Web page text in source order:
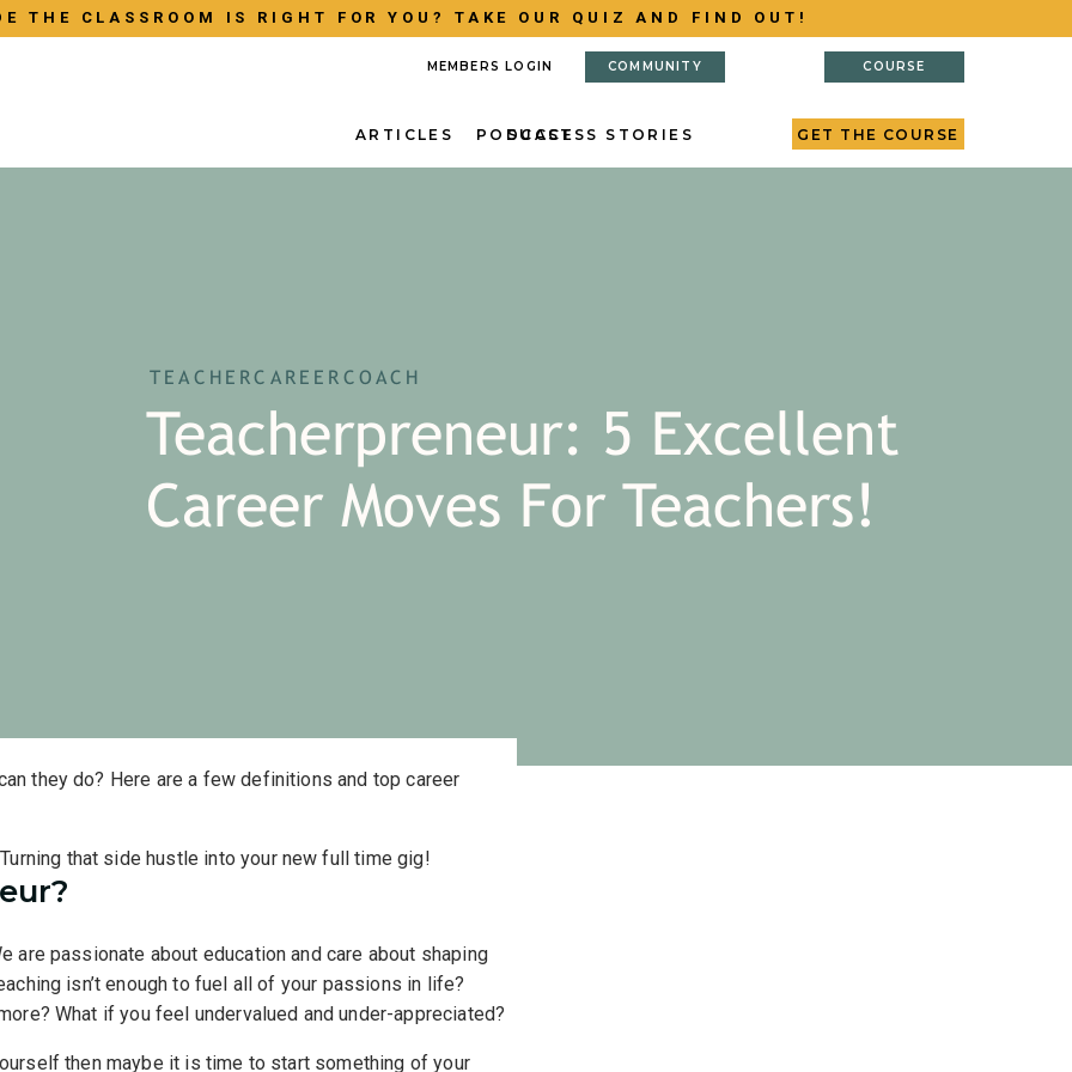
THE CLASSROOM IS RIGHT FOR YOU? TAKE OUR QUIZ AND FIND OUT!
COURSE
PODCAST
ARTICLES GET THE COURSE
COMMUNITY
MEMBERS LOGIN
SUCCESS STORIES
Teacherpreneur: 5 Excellent
Career Moves For Teachers!
TEACHERCAREERCOACH
they do? Here are a few definitions and top career
are passionate about education and care about shaping
isn’t enough to fuel all of your passions in life?
What if you feel undervalued and under-appreciated?
then maybe it is time to start something of your